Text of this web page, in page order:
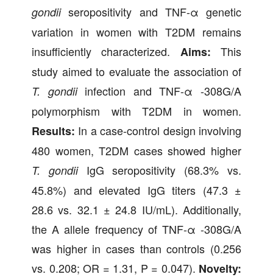
gondiiseropositivity and TNF-α genetic
variation in women with T2DM remains
insufficiently characterized. Aims: This
study aimed to evaluate the association of
T. gondiiinfection and TNF-α -308G/A
polymorphism with T2DM in women.
Results: In a case-control design involving
480 women, T2DM cases showed higher
T. gondiiIgG seropositivity (68.3% vs.
45.8%) and elevated IgG titers (47.3 ±
28.6 vs. 32.1 ± 24.8 IU/mL). Additionally,
the A allele frequency of TNF-α -308G/A
was higher in cases than controls (0.256
vs. 0.208; OR = 1.31, P = 0.047). Novelty: